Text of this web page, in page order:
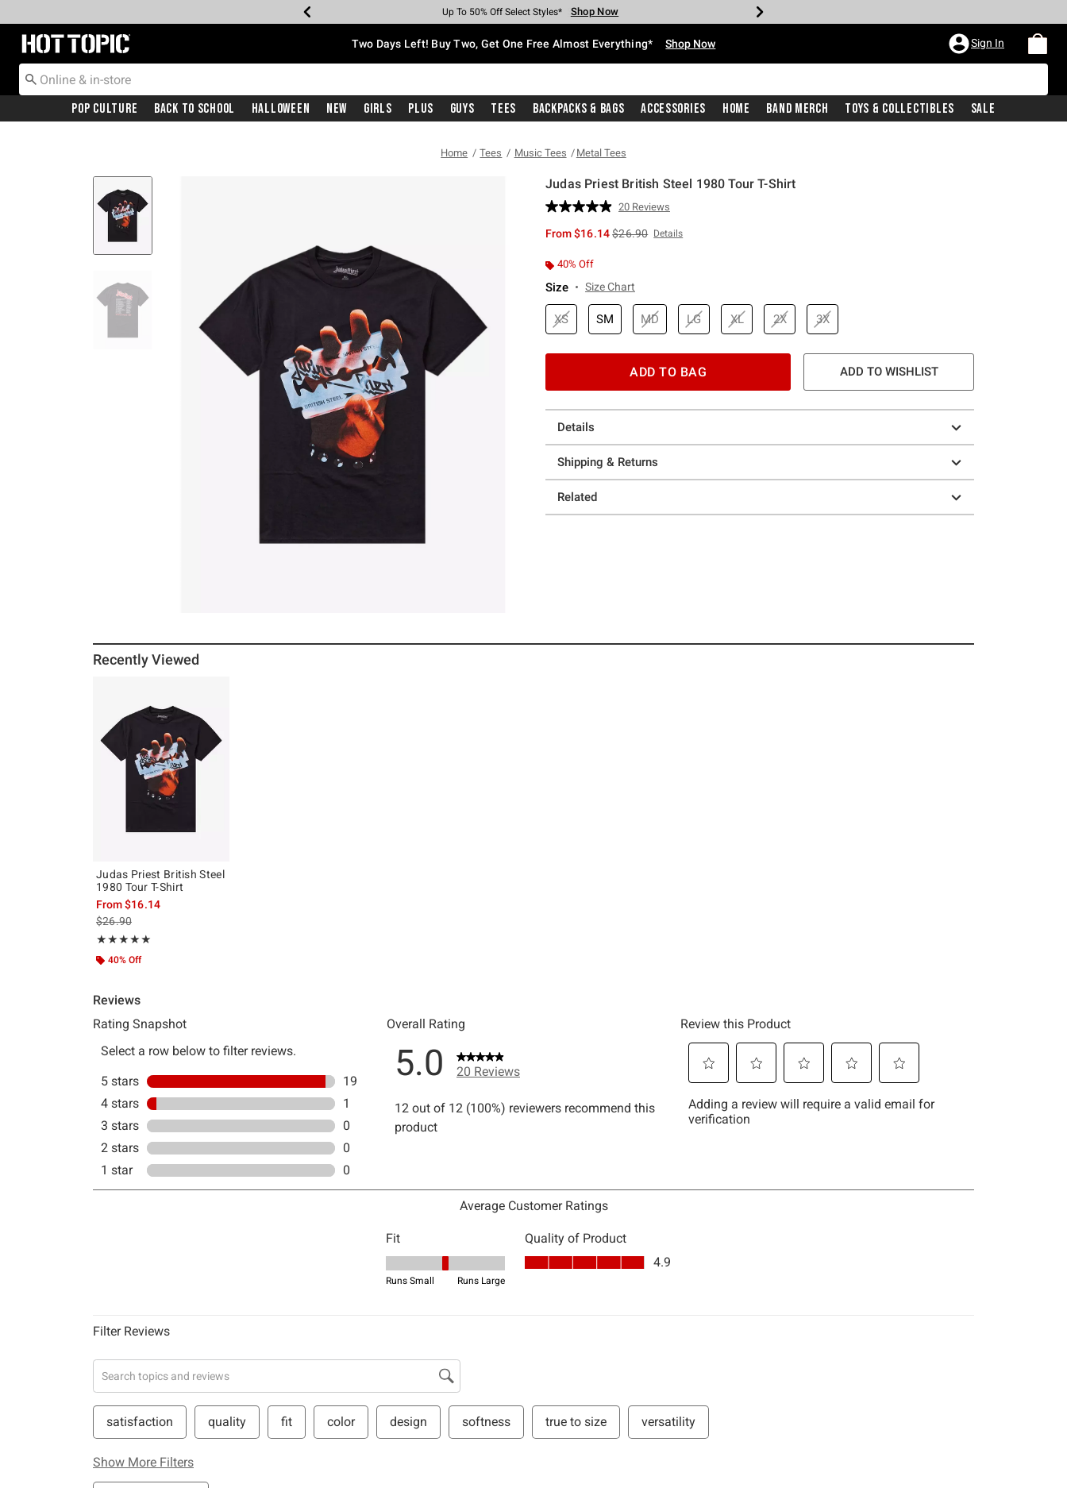
Earn Hot Cash Every $40 Spent* Shop Now
Up To 50% Off Select Styles* Shop Now
Up To 40% Off Backpacks* Shop Now
Up To 60% Off Clearance* Shop Now
Free Pickup In-Store* Shop Now
Free Shipping With $75 Purchase* Shop Now
Redirect to Hot Topic Home Page Two Days Left! Buy Two, Get One Free Almost Everything* Shop Now Sign In
Pop Culture Back To School Halloween New Girls Plus Guys Tees Backpacks & Bags Accessories Home Band Merch Toys & Collectibles Sale
Home Tees Music Tees Metal Tees
Judas Priest British Steel 1980 Tour T-Shirt
3.8 out of 5 Customer Rating
Read
Reviews.
20 Reviews
From$16.14is sales price, the original price is
$26.90 Details
40% Off
Size Size Chart
XS SM MD LG XL 2X 3X
ADD TO BAG ADD TO WISHLIST
Details
Shipping & Returns
Related
Recently Viewed
Judas Priest British Steel
1980 Tour T-Shirt
From$16.14
is sales price, the original price is
$26.90
★★★★★
Rating, 4.95 out of 5
★★★★★
40% Off